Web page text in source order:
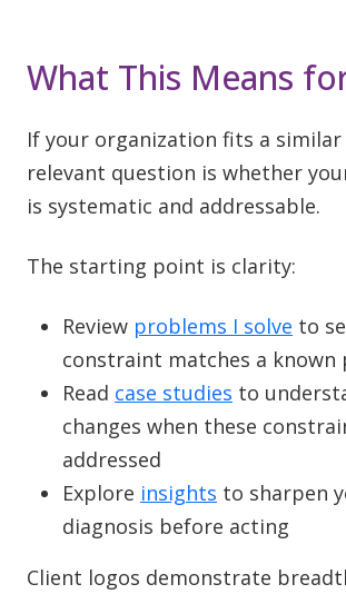
What This Means
If your organization fits a
relevant question is whether
is systematic and addressable.
The starting point is clarity:
Review problems I solve to
constraint matches a known
Read case studies to
changes when these
addressed
Explore insights to sharpen
diagnosis before acting
Client logos demonstrate